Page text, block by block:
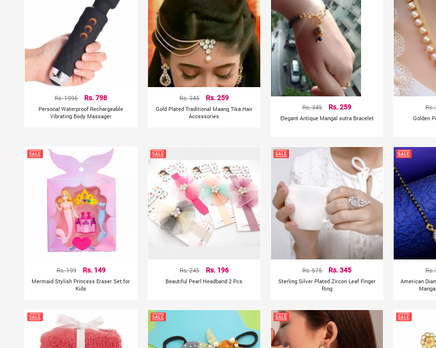
Rs. 1995 Rs. 798
Personal Waterproof Rechargeable
Vibrating Body Massager
Rs. 345 Rs. 259
Gold Plated Traditional Maang Tika Hair
Accessories
Rs. 345 Rs. 259
Elegant Antique Mangal sutra Bracelet
Rs.
Golden
Rs. 199 Rs. 149
Mermaid Stylish Princess Eraser Set for
Kids
Rs. 245 Rs. 196
Beautiful Pearl Headband 2 Pcs
Rs. 575 Rs. 345
Sterling Silver Plated Zircon Leaf Finger
Ring
Rs.
American